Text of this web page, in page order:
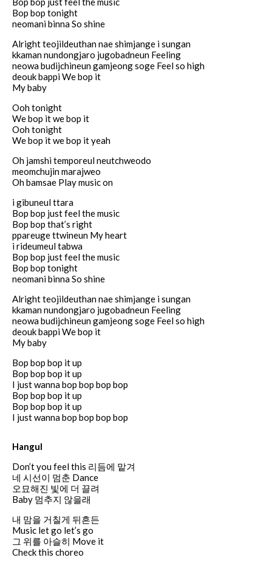
Bop bop tonight
neomani binna So shine
Alright teojildeuthan nae shimjange i sungan
kkaman nundongjaro jugobadneun Feeling
neowa budijchineun gamjeong soge Feel so high
deouk bappi We bop it
My baby
Ooh tonight
We bop it we bop it
Ooh tonight
We bop it we bop it yeah
Oh jamshi temporeul neutchweodo
meomchujin marajweo
Oh bamsae Play music on
i gibuneul ttara
Bop bop just feel the music
Bop bop that’s right
ppareuge ttwineun My heart
i rideumeul tabwa
Bop bop just feel the music
Bop bop tonight
neomani binna So shine
Alright teojildeuthan nae shimjange i sungan
kkaman nundongjaro jugobadneun Feeling
neowa budijchineun gamjeong soge Feel so high
deouk bappi We bop it
My baby
Bop bop bop it up
Bop bop bop it up
I just wanna bop bop bop bop
Bop bop bop it up
Bop bop bop it up
I just wanna bop bop bop bop
Hangul
Don’t you feel this 리듬에 맡겨
네 시선이 멈춘 Dance
오묘해진 빛에 더 끌려
Baby 멈추지 않을래
내 맘을 거칠게 뒤흔든
Music let go let’s go
그 위를 아슬히 Move it
Check this choreo